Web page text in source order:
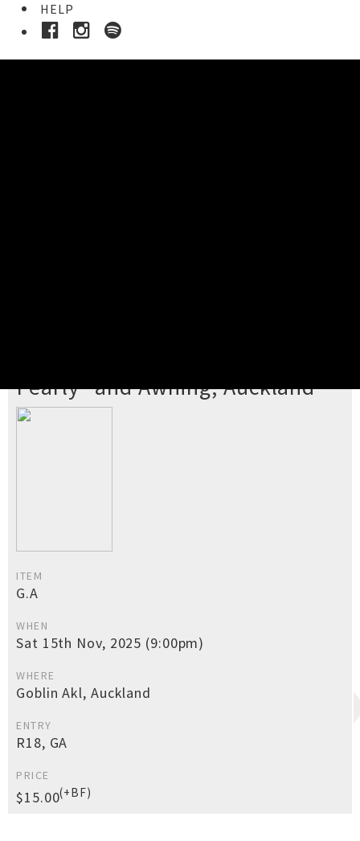
HELP
Pearly* and Awning, Auckland
ITEM
G.A
WHEN
Sat 15th Nov, 2025 (9:00pm)
WHERE
Goblin Akl, Auckland
ENTRY
R18, GA
PRICE
$15.00(+BF)